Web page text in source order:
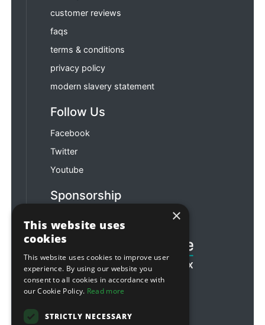
customer reviews
faqs
terms & conditions
privacy policy
modern slavery statement
Follow Us
Facebook
Twitter
Youtube
Sponsorship
×
This website uses
cookies
This website uses cookies to improve user
experience. By using our website you
consent to all cookies in accordance with
our Cookie Policy. Read more
STRICTLY NECESSARY